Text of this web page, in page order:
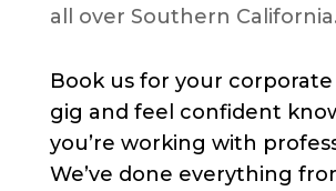
all over Southern California.
Book us for your
gig and feel confident
you’re working with
We’ve done everything